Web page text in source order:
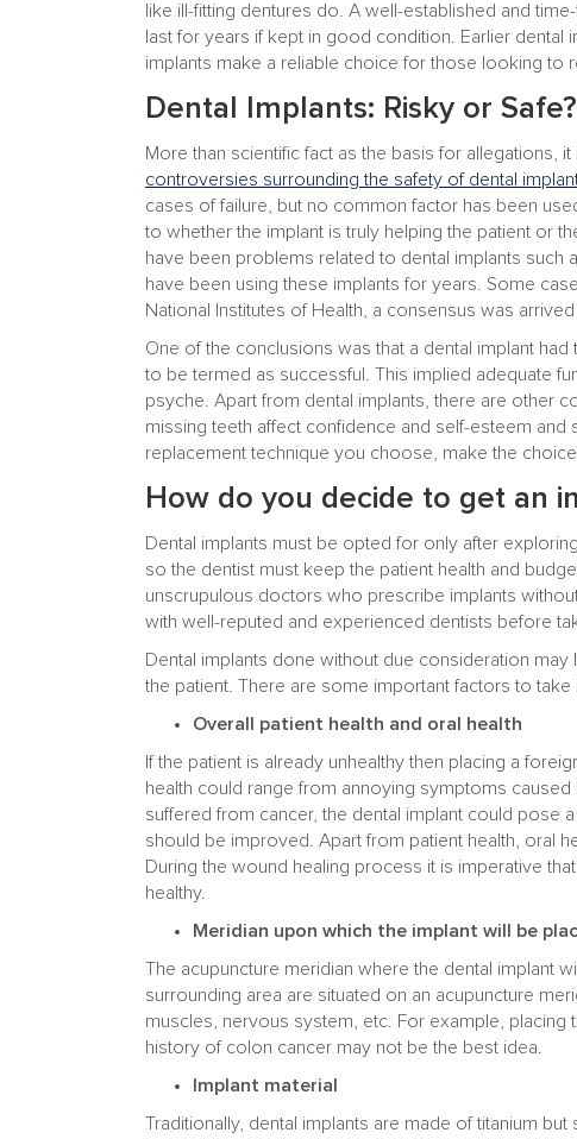
like ill-fitting dentures do. A well-established and
last for years if kept in good condition. Earlier dental
implants make a reliable choice for those looking to
Dental Implants: Risky or Safe?
More than scientific fact as the basis for allegations,
controversies surrounding the safety of dental
cases of failure, but no common factor has been
to whether the implant is truly helping the patient or
have been problems related to dental implants
have been using these implants for years. Some
National Institutes of Health, a consensus was
One of the conclusions was that a dental implant
to be termed as successful. This implied adequate
psyche. Apart from dental implants, there are other
missing teeth affect confidence and self-esteem
replacement technique you choose, make the choice
How do you decide to get an
Dental implants must be opted for only after
so the dentist must keep the patient health and
unscrupulous doctors who prescribe implants
with well-reputed and experienced dentists before
Dental implants done without due consideration
the patient. There are some important factors to
Overall patient health and oral health
If the patient is already unhealthy then placing a
health could range from annoying symptoms
suffered from cancer, the dental implant could pose
should be improved. Apart from patient health, oral
During the wound healing process it is imperative
healthy.
Meridian upon which the implant will be
The acupuncture meridian where the dental implant
surrounding area are situated on an acupuncture
muscles, nervous system, etc. For example, placing
history of colon cancer may not be the best idea.
Implant material
Traditionally, dental implants are made of titanium